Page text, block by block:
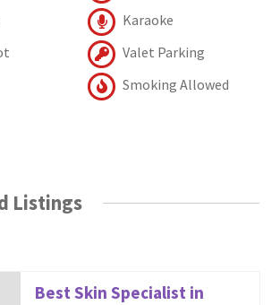
Karaoke
Valet Parking
Smoking Allowed
Listings
Best Skin Specialist in